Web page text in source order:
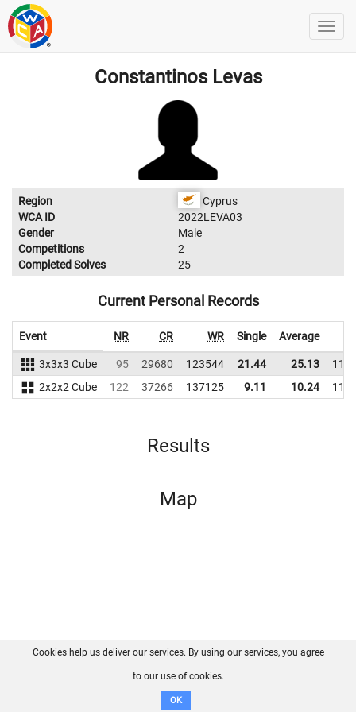
Constantinos Levas
Region
Cyprus
WCA ID
2022LEVA03
Gender
Male
Competitions
2
Completed Solves
25
Current Personal Records
Event NR CR WR Single Average
3x3x3 Cube 95 29680 123544 21.44 25.13
2x2x2 Cube
122 37266 137125 9.11 10.24
Results
Map
FAQ Contact GitHub
Disclaimer
Cookies help us deliver our services. By using our services, you agree
to our use of cookies.
OK